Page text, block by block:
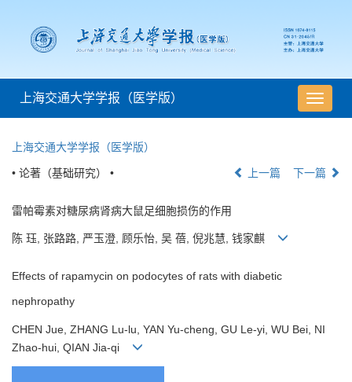
导
航
上海交通大学学报（医学版）
上海交通大学学报（医学版）
• 论著（基础研究） • 上一篇 下一篇
雷帕霉素对糖尿病肾病大鼠足细胞损伤的作用
陈 珏, 张路路, 严玉澄, 顾乐怡, 吴 蓓, 倪兆慧, 钱家麒
Effects of rapamycin on podocytes of rats with diabetic
nephropathy
CHEN Jue, ZHANG Lu-lu, YAN Yu-cheng, GU Le-yi, WU Bei, NI
Zhao-hui, QIAN Jia-qi